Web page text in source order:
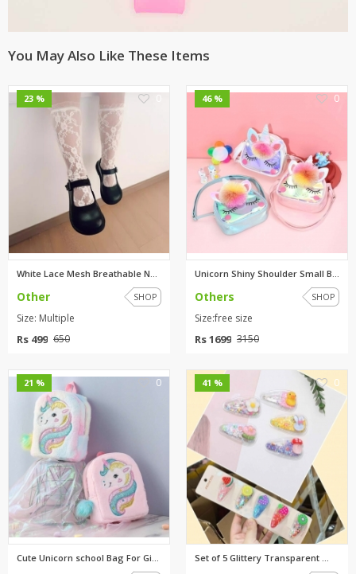
You May Also Like These Items
23 %
Other SHOP
Size: Multiple
Rs 499 650
46 % 0
Unicorn Shiny Shoulder Small B...
Others SHOP
Size:free size
Rs 1699 3150
21 % 0
Cute Unicorn school Bag For Gi...
41 % 0
Set of 5 Glittery Transparent ...